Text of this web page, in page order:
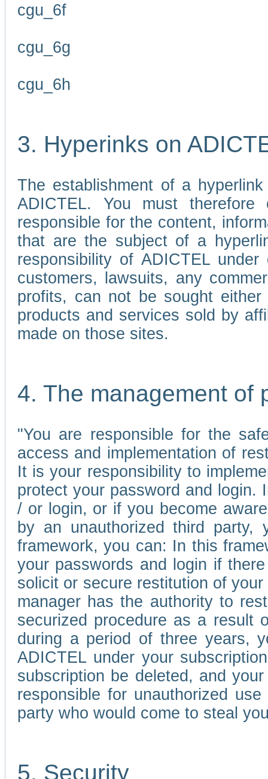
cgu_6f
cgu_6g
cgu_6h
3. Hyperinks on
The establishment of a
ADICTEL. You must
responsible for the content,
that are the subject of a
responsibility of ADICTEL
customers, lawsuits, any
profits, can not be sought
products and services sold by
made on those sites.
4. The management of
"You are responsible for the
access and implementation of
It is your responsibility to
protect your password and
/ or login, or if you become
by an unauthorized third party,
framework, you can: In this
your passwords and login if
solicit or secure restitution of
manager has the authority to
securized procedure as a result
during a period of three years,
ADICTEL under your
subscription be deleted, and
responsible for unauthorized
party who would come to steal
5. Security